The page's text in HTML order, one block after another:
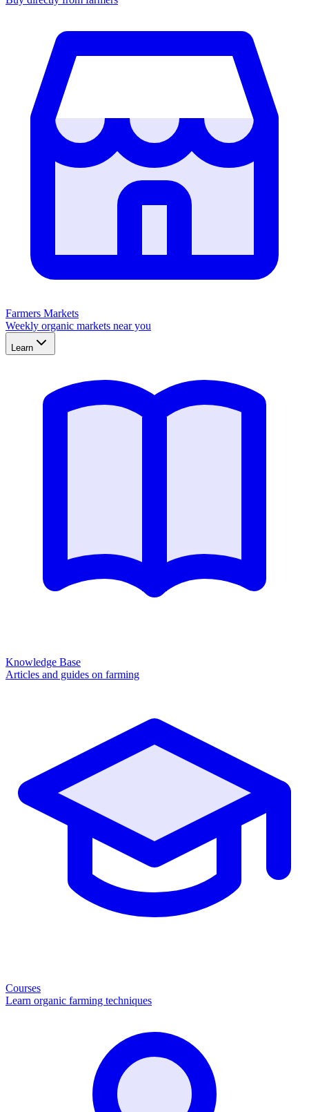
Farmers Markets
Weekly organic markets near you
Learn
Knowledge Base
Articles and guides on farming
Courses
Learn organic farming techniques